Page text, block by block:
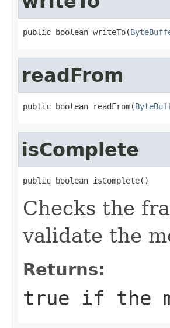
public boolean writeTo(
readFrom
public boolean readFrom(
isComplete
public boolean isComplete()
Checks the
validate the
Returns:
true if the